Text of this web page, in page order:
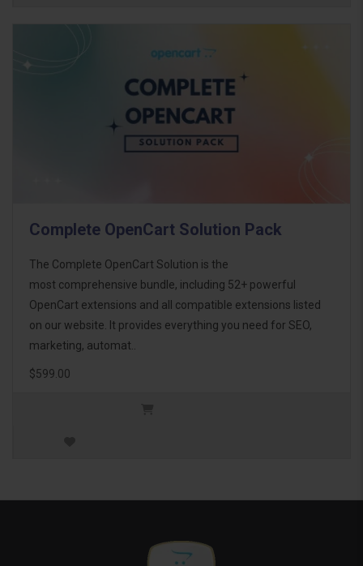
Complete OpenCart Solution Pack
The Complete OpenCart Solution is the
most comprehensive bundle, including 52+ powerful
OpenCart extensions and all compatible extensions listed
on our website. It provides everything you need for SEO,
marketing, automat..
$599.00